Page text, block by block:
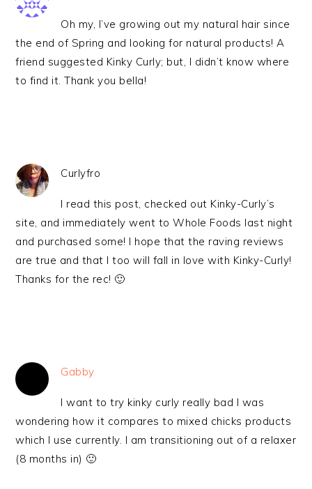
Oh my, I’ve growing out my natural hair since
the end of Spring and looking for natural products! A
friend suggested Kinky Curly; but, I didn’t know where
to find it. Thank you bella!
Curlyfro
I read this post, checked out Kinky-Curly’s
site, and immediately went to Whole Foods last night
and purchased some! I hope that the raving reviews
are true and that I too will fall in love with Kinky-Curly!
Thanks for the rec! 🙂
Gabby
I want to try kinky curly really bad I was
wondering how it compares to mixed chicks products
which I use currently. I am transitioning out of a relaxer
(8 months in) 🙂